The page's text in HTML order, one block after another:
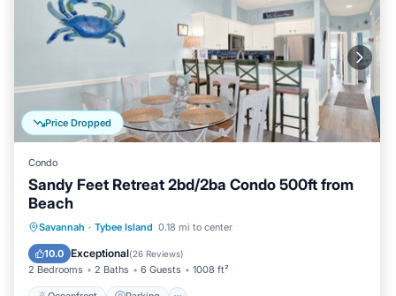
Price Dropped
Condo
Sandy Feet Retreat 2bd/2ba Condo 500ft from
Beach
Savannah · Tybee Island 0.18 mi to center
10.0 Exceptional(26 Reviews)
2 Bedrooms 2 Baths 6 Guests 1008 ft²
Oceanfront Parking
Balcony/Terrace